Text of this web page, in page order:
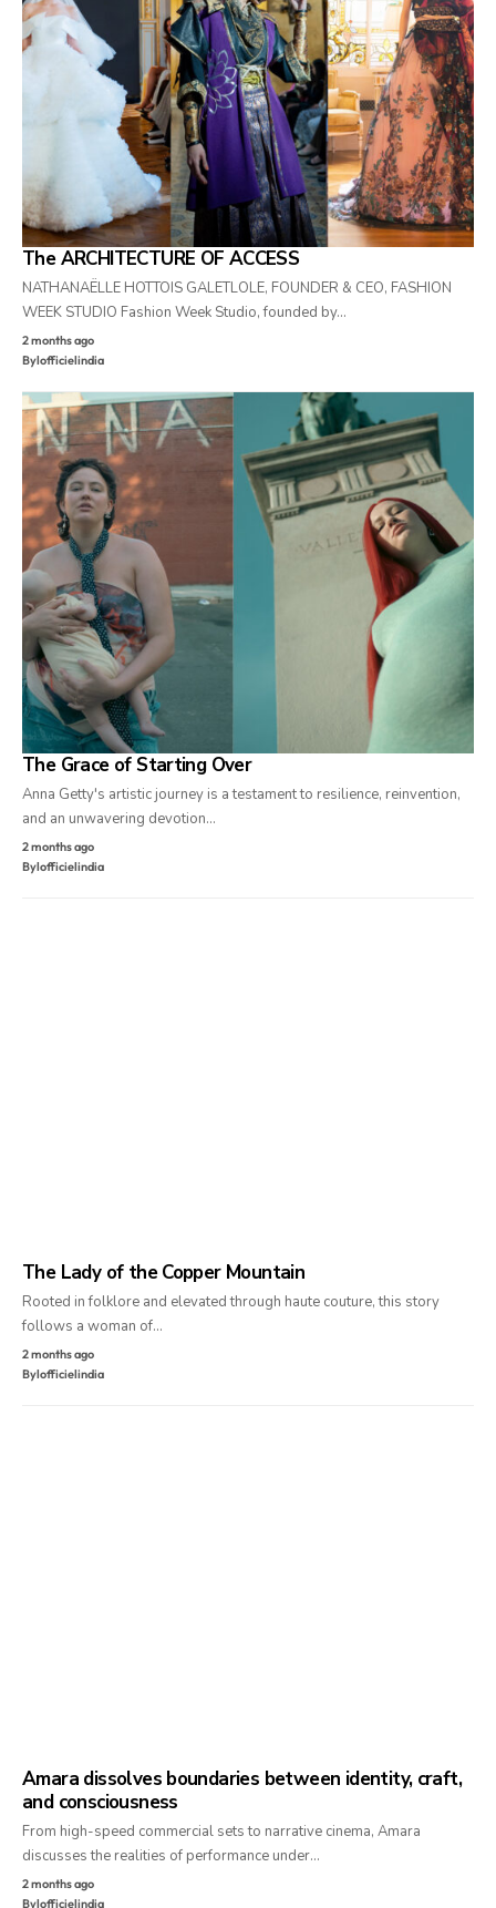
The ARCHITECTURE OF ACCESS
NATHANAËLLE HOTTOIS GALETLOLE, FOUNDER & CEO, FASHION
WEEK STUDIO Fashion Week Studio, founded by…
2 months ago
Bylofficielindia
The Grace of Starting Over
Anna Getty's artistic journey is a testament to resilience, reinvention,
and an unwavering devotion…
2 months ago
Bylofficielindia
The Lady of the Copper Mountain
Rooted in folklore and elevated through haute couture, this story
follows a woman of…
2 months ago
Bylofficielindia
Amara dissolves boundaries between identity, craft,
and consciousness
From high-speed commercial sets to narrative cinema, Amara
discusses the realities of performance under…
2 months ago
Bylofficielindia